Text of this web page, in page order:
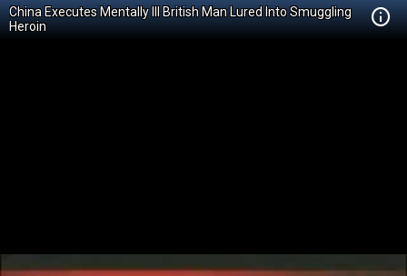
China Executes Mentally Ill British Man Lured Into Smuggling
Heroin